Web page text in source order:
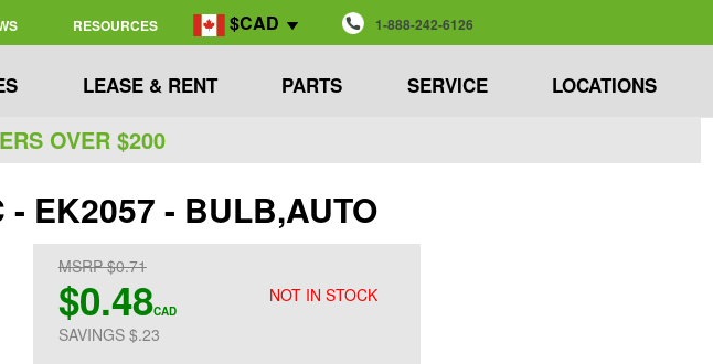
RESOURCES $CAD 1-888-242-6126
LEASE & RENT PARTS SERVICE LOCATIONS
OVER $200
EK2057 - BULB,AUTO
NOT IN STOCK
MSRP $0.71
$0.48CAD
SAVINGS $.23